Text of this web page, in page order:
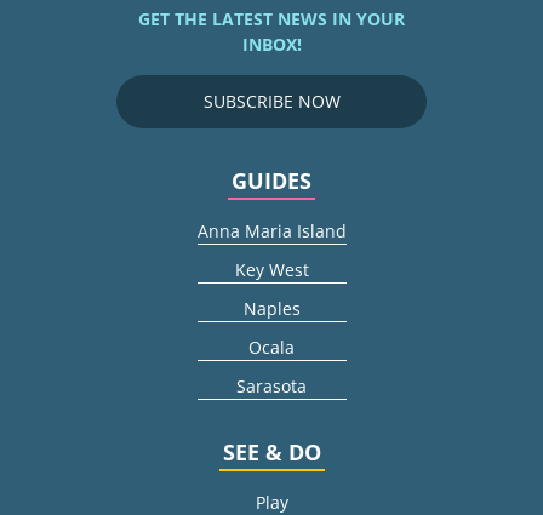
GET THE LATEST NEWS IN YOUR
INBOX!
SUBSCRIBE NOW
GUIDES
Anna Maria Island
Key West
Naples
Ocala
Sarasota
SEE & DO
Play